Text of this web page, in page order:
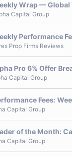
Wrap —
Capital Group
Performance
Prop Firms Reviews
Pro 6% Offer
Capital Group
Fees:
Capital Group
of the Month:
Capital Group